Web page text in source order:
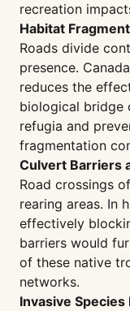
recreation
Habitat
Roads divide
presence.
reduces the
biological bridge
refugia and
fragmentation
Culvert Barriers
Road crossings
rearing areas. In
effectively
barriers would
of these native
networks.
Invasive